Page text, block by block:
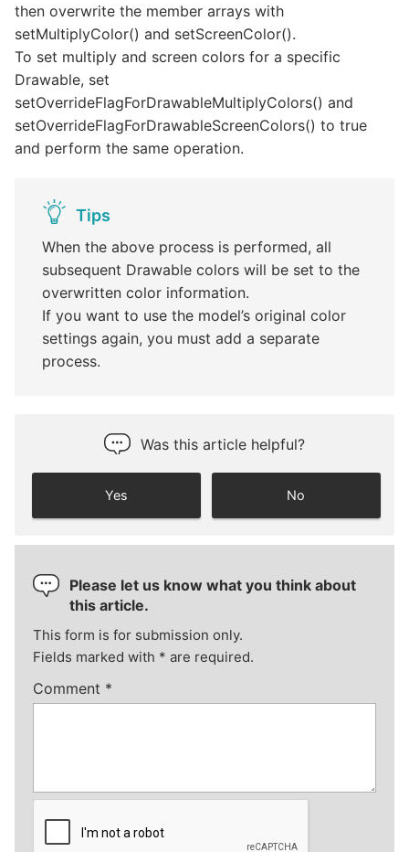
then overwrite the member arrays with
setMultiplyColor() and setScreenColor().
To set multiply and screen colors for a specific
Drawable, set
setOverrideFlagForDrawableMultiplyColors() and
setOverrideFlagForDrawableScreenColors() to true
and perform the same operation.
Tips
When the above process is performed, all
subsequent Drawable colors will be set to the
overwritten color information.
If you want to use the model’s original color
settings again, you must add a separate
process.
Was this article helpful?
Yes No
Please let us know what you think about
this article.
This form is for submission only.
Fields marked with * are required.
Comment *